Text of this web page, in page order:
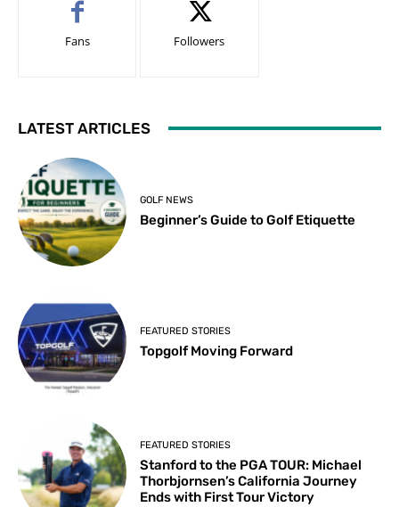
Fans Followers
LATEST ARTICLES
GOLF NEWS
Beginner’s Guide to Golf Etiquette
FEATURED STORIES
Topgolf Moving Forward
FEATURED STORIES
Stanford to the PGA TOUR: Michael
Thorbjornsen’s California Journey
Ends with First Tour Victory